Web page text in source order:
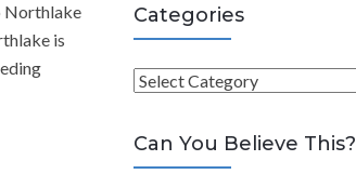
Northlake
is
Categories
C
t
e
Can You Believe This?